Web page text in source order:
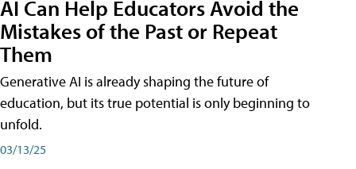
AI Can Help Educators Avoid the
Mistakes of the Past or Repeat
Them
Generative AI is already shaping the future of
education, but its true potential is only beginning to
unfold.
03/13/25